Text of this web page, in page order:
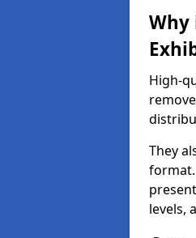
High-
They
levels,